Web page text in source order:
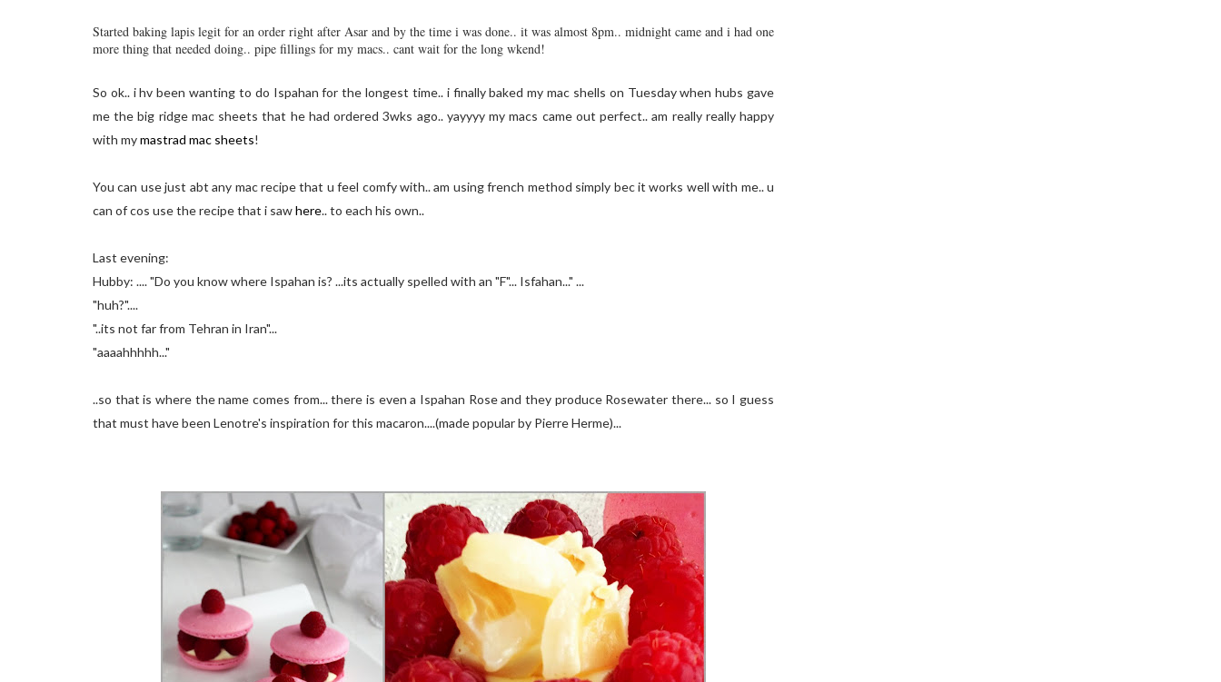
Started baking lapis legit for an order right after Asar and by the time i was done.. it was almost 8pm.. midnight came and i had one
more thing that needed doing.. pipe fillings for my macs.. cant wait for the long wkend!
So ok.. i hv been wanting to do Ispahan for the longest time.. i finally baked my mac shells on Tuesday when hubs gave
me the big ridge mac sheets that he had ordered 3wks ago.. yayyyy my macs came out perfect.. am really really happy
with mymastrad mac sheets!
You can use just abt any mac recipe that u feel comfy with.. am using french method simply bec it works well with me.. u
can of cos use the recipe that i sawhere.. to each his own..
Last evening:
Hubby: .... "Do you know where Ispahan is? ...its actually spelled with an "F"... Isfahan..." ...
"huh?"....
"..its not far from Tehran in Iran"...
"aaaahhhhh..."
..so that is where the name comes from... there is even a Ispahan Rose and they produce Rosewater there... so I guess
that must have been Lenotre's inspiration for this macaron....(made popular by Pierre Herme)...